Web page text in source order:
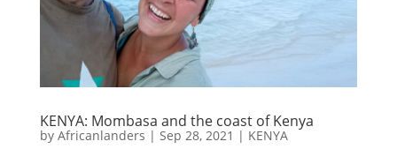
KENYA: Mombasa and the coast of Kenya
by Africanlanders | Sep 28, 2021 | KENYA